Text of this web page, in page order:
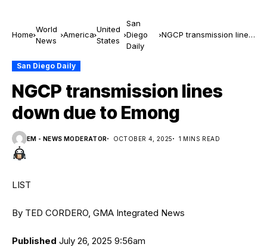
Home
World
News
America
United
States
San
Diego
Daily
NGCP transmission lines
San Diego Daily
NGCP transmission lines
down due to Emong
EM - NEWS MODERATOR OCTOBER 4, 2025 1 MINS READ
LIST
By TED CORDERO, GMA Integrated News
Published July 26, 2025 9:56am